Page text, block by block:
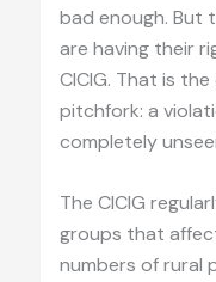
bad enough. But
are having their
CICIG. That is
pitchfork: a
completely
The CICIG
groups that
numbers of rural